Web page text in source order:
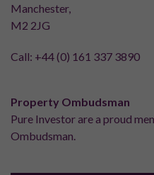
Manchester,
M2 2JG
Call: +44 (0) 161 337 3890
Property Ombudsman
Pure Investor are a proud
Ombudsman.